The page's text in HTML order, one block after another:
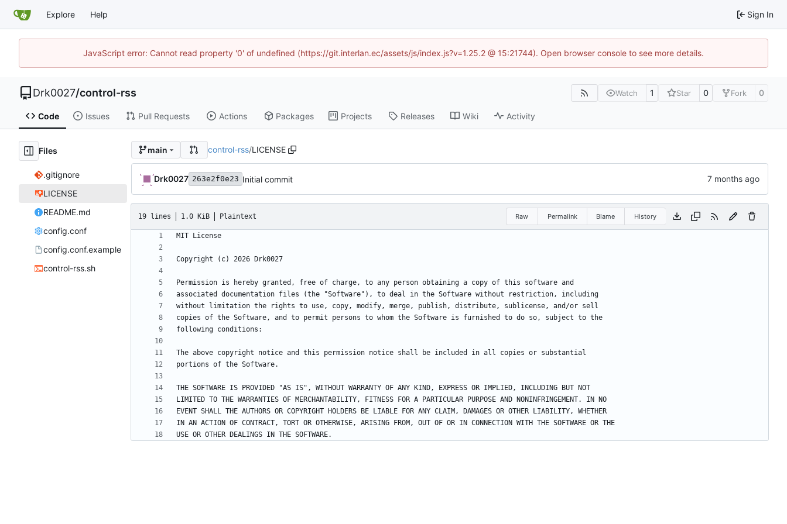
Explore Help Sign In
JavaScript error: Cannot read property '0' of undefined (https://git.interlan.ec/assets/js/index.js?v=1.25.2 @ 15:21744). Open browser console to see more details.
Drk0027/control-rss Watch 1 Star 0 Fork 0
Code Issues Pull Requests Actions Packages Projects Releases Wiki Activity
Files
.gitignore
LICENSE
README.md
config.conf
config.conf.example
control-rss.sh
main control-rss/LICENSE
Drk0027 263e2f0e23 Initial commit
19 lines 1.0 KiB Plaintext Raw Permalink Blame History